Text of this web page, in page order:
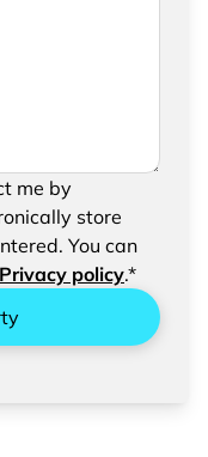
to your
please
of your
me by
store
You can
Privacy policy.*